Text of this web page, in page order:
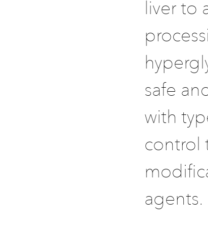
liver to
safe
with
control
agents.